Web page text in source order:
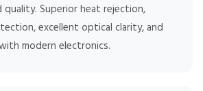
quality. Superior heat rejection,
excellent optical clarity, and
modern electronics.